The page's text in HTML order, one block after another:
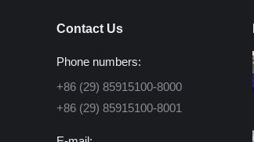
Contact Us
Phone numbers:
+86 (29) 85915100-8000
+86 (29) 85915100-8001